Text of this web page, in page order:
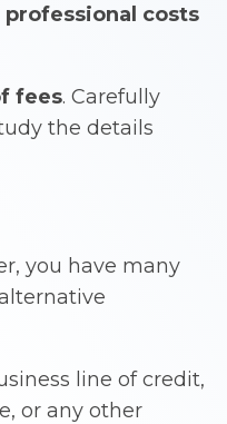
professional costs
fees. Carefully
the details
you have many
line of credit,
or any other